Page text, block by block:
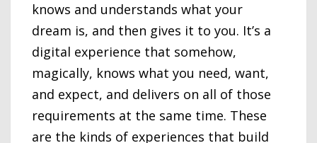
knows and understands what your
dream is, and then gives it to you. It’s a
digital experience that somehow,
magically, knows what you need, want,
and expect, and delivers on all of those
requirements at the same time. These
are the kinds of experiences that build